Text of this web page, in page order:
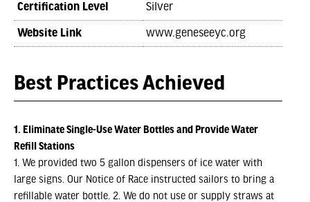
Certification Level
Silver
Website Link
www.geneseeyc.org
Best Practices Achieved
1. Eliminate Single-Use Water Bottles and Provide Water
Refill Stations
1. We provided two 5 gallon dispensers of ice water with
large signs. Our Notice of Race instructed sailors to bring a
refillable water bottle. 2. We do not use or supply straws at